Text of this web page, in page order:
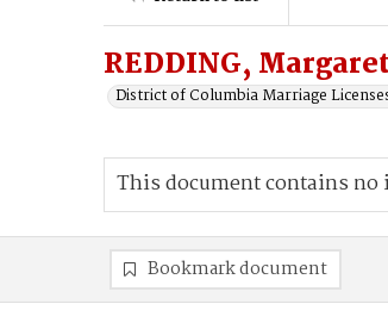
REDDING,
District of Columbia Marriage
This document contains no
Bookmark document